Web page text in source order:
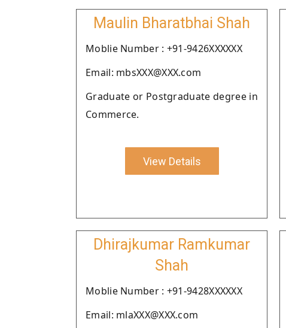
Maulin Bharatbhai Shah
Moblie Number : +91-9426XXXXXX
Email: mbsXXX@XXX.com
Graduate or Postgraduate degree in
Commerce.
View Details
Dhirajkumar Ramkumar
Shah
Moblie Number : +91-9428XXXXXX
Email: mlaXXX@XXX.com